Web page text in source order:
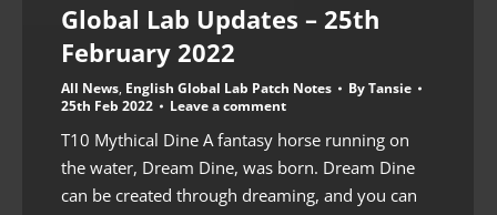
Global Lab Updates – 25th
February 2022
All News, English Global Lab Patch Notes ByTansie
25th Feb 2022
Leave a comment
T10 Mythical Dine A fantasy horse running on
the water, Dream Dine, was born. Dream Dine
can be created through dreaming, and you can